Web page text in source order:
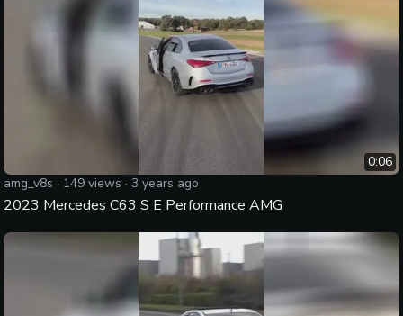
0:06
amg_v8s · 149 views · 3 years ago
2023 Mercedes C63 S E Performance AMG